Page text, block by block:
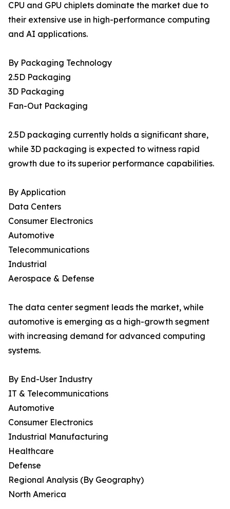
CPU and GPU chiplets dominate the market due to
their extensive use in high-performance computing
and AI applications.
By Packaging Technology
2.5D Packaging
3D Packaging
Fan-Out Packaging
2.5D packaging currently holds a significant share,
while 3D packaging is expected to witness rapid
growth due to its superior performance capabilities.
By Application
Data Centers
Consumer Electronics
Automotive
Telecommunications
Industrial
Aerospace & Defense
The data center segment leads the market, while
automotive is emerging as a high-growth segment
with increasing demand for advanced computing
systems.
By End-User Industry
IT & Telecommunications
Automotive
Consumer Electronics
Industrial Manufacturing
Healthcare
Defense
Regional Analysis (By Geography)
North America